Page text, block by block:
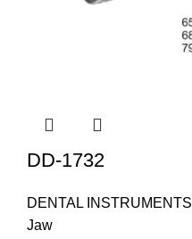
DD-1732
DENTAL INSTRUMENTS
Jaw